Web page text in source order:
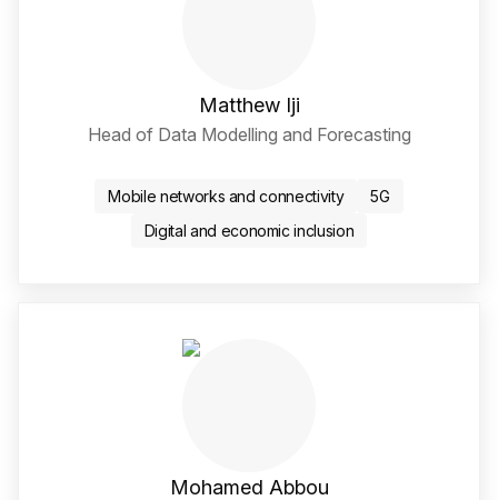
Matthew Iji
Head of Data Modelling and Forecasting
Mobile networks and connectivity
5G
Digital and economic inclusion
Mohamed Abbou